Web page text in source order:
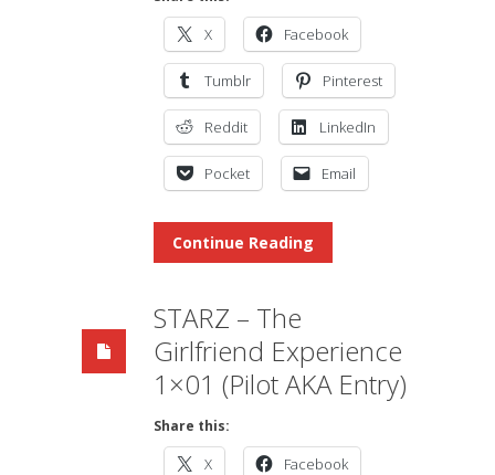
X Facebook
Tumblr Pinterest
Reddit LinkedIn
Pocket Email
Continue Reading
STARZ – The
Girlfriend Experience
1×01 (Pilot AKA Entry)
Share this:
X Facebook